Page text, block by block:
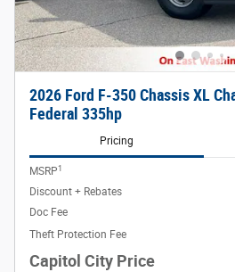
2026 Ford F-350 Chassis XL
Federal 335hp
Pricing
MSRP1
Discount + Rebates
Doc Fee
Theft Protection Fee
Capitol City Price